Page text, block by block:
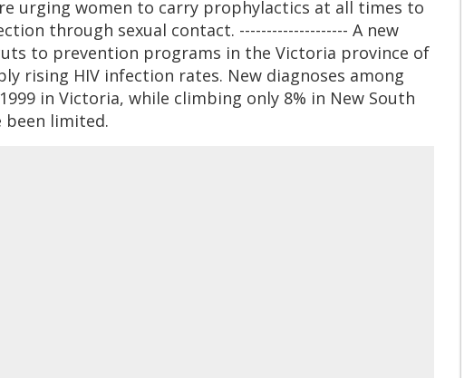
urging women to carry prophylactics at all times to
through sexual contact. -------------------- A new
to prevention programs in the Victoria province of
rising HIV infection rates. New diagnoses among
in Victoria, while climbing only 8% in New South
been limited.